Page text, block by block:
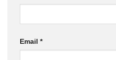
Email *